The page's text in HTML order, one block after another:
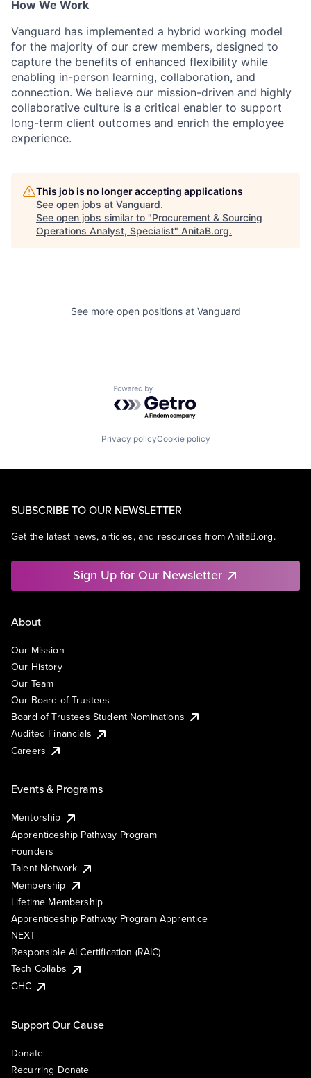
How We Work
Vanguard has implemented a hybrid working model
for the majority of our crew members, designed to
capture the benefits of enhanced flexibility while
enabling in-person learning, collaboration, and
connection. We believe our mission-driven and highly
collaborative culture is a critical enabler to support
long-term client outcomes and enrich the employee
experience.
This job is no longer accepting applications
See open jobs at Vanguard.
See open jobs similar to "Procurement & Sourcing
Operations Analyst, Specialist" AnitaB.org.
See more open positions at Vanguard
Powered by Getro.com
Privacy policyCookie policy
SUBSCRIBE TO OUR NEWSLETTER
Get the latest news, articles, and resources from AnitaB.org.
Sign Up for Our Newsletter
About
Our Mission
Our History
Our Team
Our Board of Trustees
Board of Trustees Student Nominations
Audited Financials
Careers
Events & Programs
Mentorship
Apprenticeship Pathway Program
Founders
Talent Network
Membership
Lifetime Membership
Apprenticeship Pathway Program Apprentice
NEXT
Responsible AI Certification (RAIC)
Tech Collabs
GHC
Support Our Cause
Donate
Recurring Donate